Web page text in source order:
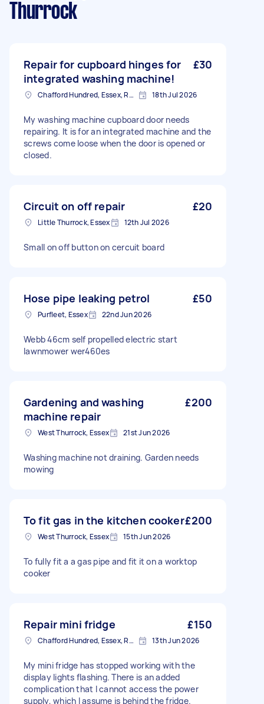
Thurrock
Repair for cupboard hinges for
integrated washing machine!
£30
Chafford Hundred, Essex, RM16 18th Jul 2026
My washing machine cupboard door needs
repairing. It is for an integrated machine and the
screws come loose when the door is opened or
closed.
Circuit on off repair £20
Little Thurrock, Essex 12th Jul 2026
Small on off button on cercuit board
Hose pipe leaking petrol £50
Purfleet, Essex 22nd Jun 2026
Webb 46cm self propelled electric start
lawnmower wer460es
Gardening and washing
machine repair
£200
West Thurrock, Essex 21st Jun 2026
Washing machine not draining. Garden needs
mowing
To fit gas in the kitchen cooker£200
West Thurrock, Essex 15th Jun 2026
To fully fit a a gas pipe and fit it on a worktop
cooker
Repair mini fridge £150
Chafford Hundred, Essex, RM16 13th Jun 2026
My mini fridge has stopped working with the
display lights flashing. There is an added
complication that I cannot access the power
supply, which I assume is behind the fridge.